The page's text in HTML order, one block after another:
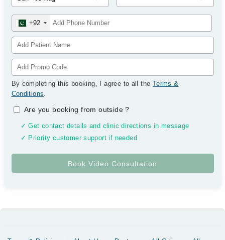
+92
By completing this booking, I agree to all the Terms &
Conditions.
Are you booking from outside?
✓ Get contact details and clinic directions in message
✓ Priority customer support if needed